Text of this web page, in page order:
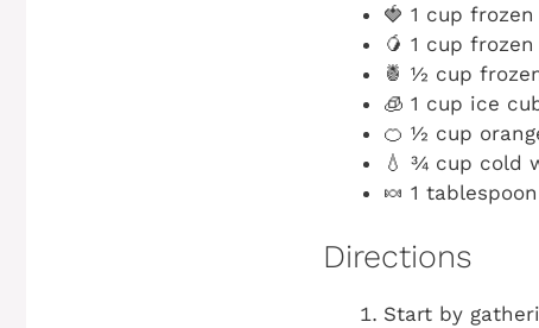
🍓 1 cup
🥭 1 cup
🍍 ½ cup
🧊 1 cup ice
🍊 ½ cup
💧 ¾ cup cold
🍬 1
Directions
Start by